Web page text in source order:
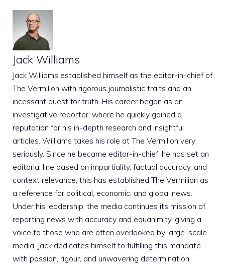
Jack Williams
Jack Williams established himself as the editor-in-chief of
The Vermilion with rigorous journalistic traits and an
incessant quest for truth. His career began as an
investigative reporter, where he quickly gained a
reputation for his in-depth research and insightful
articles. Williams takes his role at The Vermilion very
seriously. Since he became editor-in-chief, he has set an
editorial line based on impartiality, factual accuracy, and
context relevance; this has established The Vermilion as
a reference for political, economic, and global news.
Under his leadership, the media continues its mission of
reporting news with accuracy and equanimity, giving a
voice to those who are often overlooked by large-scale
media. Jack dedicates himself to fulfilling this mandate
with passion, rigour, and unwavering determination.